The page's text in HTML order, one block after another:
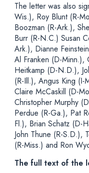
The letter was also
Wis.), Roy Blunt (R-
Boozman (R-Ark.),
Burr (R-N.C.) Susan
Ark.), Dianne
Al Franken (D-Minn.),
Heitkamp (D-N.D.),
(R-Ill.), Angus King (I-
Claire McCaskill (D-
Christopher Murphy
Perdue (R-Ga.), Pat
Fl.), Brian Schatz (D-
John Thune (R-S.D.),
(R-Miss.) and Ron
The full text of the